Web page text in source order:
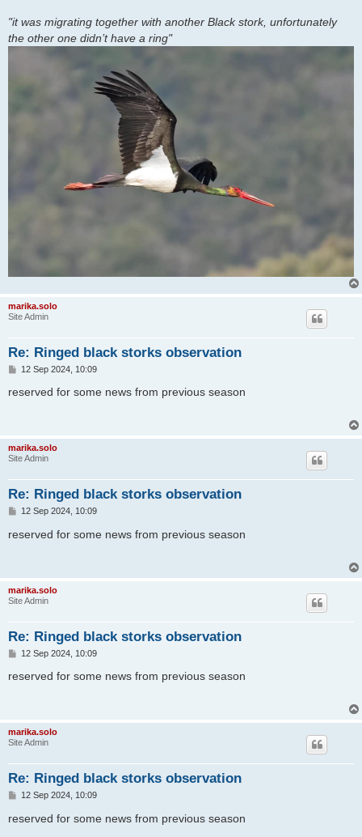
"it was migrating together with another Black stork, unfortunately
the other one didn’t have a ring"
marika.solo
Site Admin
Re: Ringed black storks observation
P
s
12 Sep 2024, 10:09
reserved for some news from previous season
marika.solo
Site Admin
Re: Ringed black storks observation
P
s
t
12 Sep 2024, 10:09
reserved for some news from previous season
marika.solo
Site Admin
Re: Ringed black storks observation
P
s
12 Sep 2024, 10:09
reserved for some news from previous season
marika.solo
Site Admin
Re: Ringed black storks observation
P
s
t
12 Sep 2024, 10:09
reserved for some news from previous season